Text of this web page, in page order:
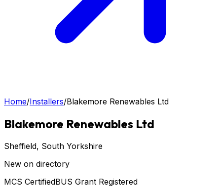
Home/Installers/Blakemore Renewables Ltd
Blakemore Renewables Ltd
Sheffield, South Yorkshire
New on directory
MCS CertifiedBUS Grant Registered